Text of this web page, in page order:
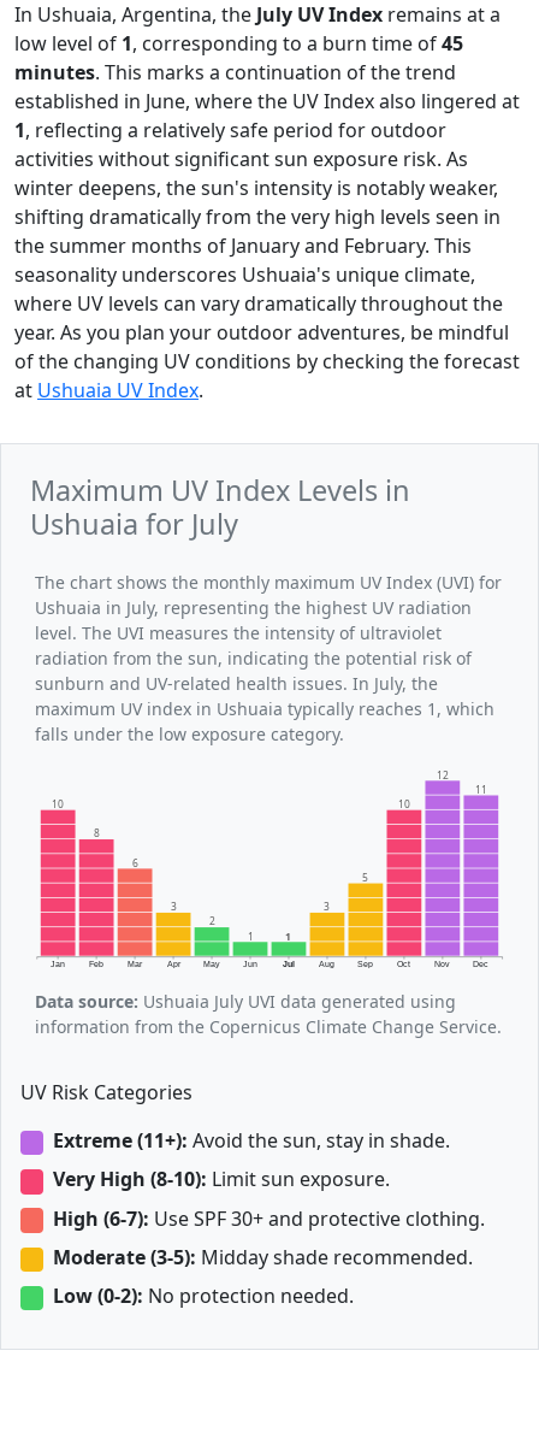
In Ushuaia, Argentina, the July UV Index remains at a
low level of 1, corresponding to a burn time of45
minutes. This marks a continuation of the trend
established in June, where the UV Index also lingered at
1, reflecting a relatively safe period for outdoor
activities without significant sun exposure risk. As
winter deepens, the sun's intensity is notably weaker,
shifting dramatically from the very high levels seen in
the summer months of January and February. This
seasonality underscores Ushuaia's unique climate,
where UV levels can vary dramatically throughout the
year. As you plan your outdoor adventures, be mindful
of the changing UV conditions by checking the forecast
at Ushuaia UV Index.
Maximum UV Index Levels in
Ushuaia for July
The chart shows the monthly maximum UV Index (UVI) for
Ushuaia in July, representing the highest UV radiation
level. The UVI measures the intensity of ultraviolet
radiation from the sun, indicating the potential risk of
sunburn and UV-related health issues. In July, the
maximum UV index in Ushuaia typically reaches 1, which
falls under the low exposure category.
Jan Feb Mar Apr May Jun Jul Aug Sep Oct Nov Dec
10
8
6
3
2
1
1
3
5
10
12
11
Data source: Ushuaia July UVI data generated using
information from the Copernicus Climate Change Service.
UV Risk Categories
Extreme (11+): Avoid the sun, stay in shade.
Very High (8-10): Limit sun exposure.
High (6-7): Use SPF 30+ and protective clothing.
Moderate (3-5): Midday shade recommended.
Low (0-2): No protection needed.